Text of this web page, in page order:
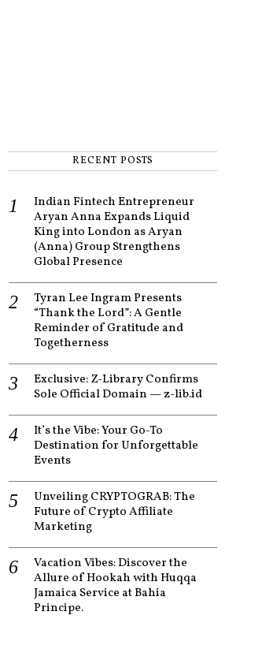
RECENT POSTS
Indian Fintech Entrepreneur
Aryan Anna Expands Liquid
King into London as Aryan
(Anna) Group Strengthens
Global Presence
Tyran Lee Ingram Presents
“Thank the Lord”: A Gentle
Reminder of Gratitude and
Togetherness
Exclusive: Z-Library Confirms
Sole Official Domain — z-lib.id
It’s the Vibe: Your Go-To
Destination for Unforgettable
Events
Unveiling CRYPTOGRAB: The
Future of Crypto Affiliate
Marketing
Vacation Vibes: Discover the
Allure of Hookah with Huqqa
Jamaica Service at Bahia
Principe.